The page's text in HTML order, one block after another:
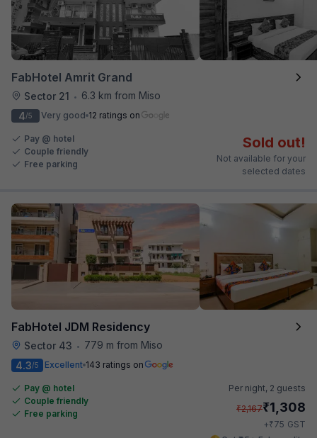
FabHotel Amrit Grand
Sector 21 •
6.3 km from Miso
4/5 Very good 12 ratings on
Pay @ hotel
Couple friendly
Free parking
Sold out!
Not available for your
selected dates
FabHotel JDM Residency
Sector 43 •
779 m from Miso
4.3/5 Excellent 143 ratings on
Pay @ hotel
Couple friendly
Free parking
Per night, 2 guests
₹2,167₹1,308
+₹75 GST